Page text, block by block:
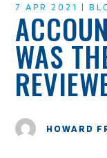
7 APR 2021 |
WAS
HOWARD